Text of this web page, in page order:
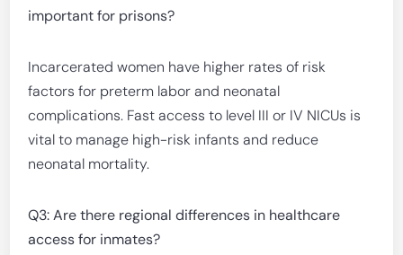
important for prisons?
Incarcerated women have higher rates of risk
factors for preterm labor and neonatal
complications. Fast access to level III or IV NICUs is
vital to manage high-risk infants and reduce
neonatal mortality.
Q3: Are there regional differences in healthcare
access for inmates?